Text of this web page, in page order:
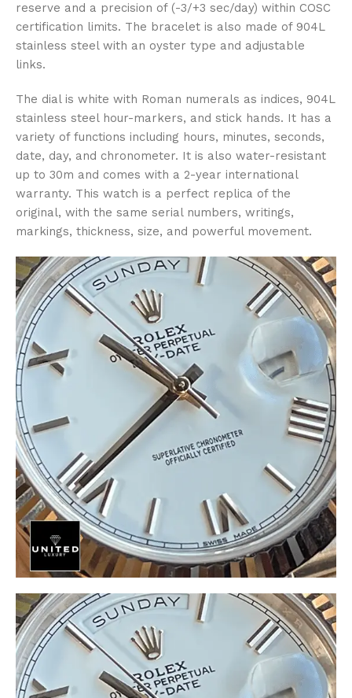
reserve and a precision of (-3/+3 sec/day) within COSC
certification limits. The bracelet is also made of 904L
stainless steel with an oyster type and adjustable
links.
The dial is white with Roman numerals as indices, 904L
stainless steel hour-markers, and stick hands. It has a
variety of functions including hours, minutes, seconds,
date, day, and chronometer. It is also water-resistant
up to 30m and comes with a 2-year international
warranty. This watch is a perfect replica of the
original, with the same serial numbers, writings,
markings, thickness, size, and powerful movement.